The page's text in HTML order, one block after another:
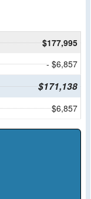
$177,995
- $6,857
$171,138
$6,857